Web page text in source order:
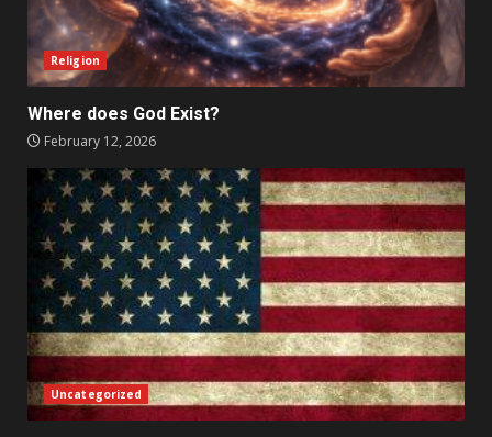
Religion
Where does God Exist?
February 12, 2026
Uncategorized